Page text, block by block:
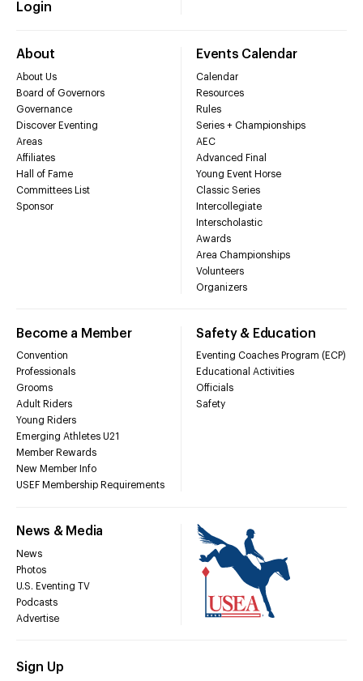
Login
About
About Us
Board of Governors
Governance
Discover Eventing
Areas
Affiliates
Hall of Fame
Committees List
Sponsor
Events Calendar
Calendar
Resources
Rules
Series + Championships
AEC
Advanced Final
Young Event Horse
Classic Series
Intercollegiate
Interscholastic
Awards
Area Championships
Volunteers
Organizers
Become a Member
Convention
Professionals
Grooms
Adult Riders
Young Riders
Emerging Athletes U21
Member Rewards
New Member Info
USEF Membership Requirements
Safety & Education
Eventing Coaches Program (ECP)
Educational Activities
Officials
Safety
News & Media
News
Photos
U.S. Eventing TV
Podcasts
Advertise
Sign Up